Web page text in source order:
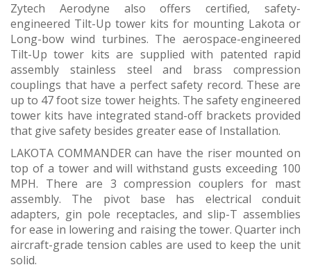
Zytech Aerodyne also offers certified, safety-
engineered Tilt-Up tower kits for mounting Lakota or
Long-bow wind turbines. The aerospace-engineered
Tilt-Up tower kits are supplied with patented rapid
assembly stainless steel and brass compression
couplings that have a perfect safety record. These are
up to 47 foot size tower heights. The safety engineered
tower kits have integrated stand-off brackets provided
that give safety besides greater ease of Installation.
LAKOTA COMMANDER can have the riser mounted on
top of a tower and will withstand gusts exceeding 100
MPH. There are 3 compression couplers for mast
assembly. The pivot base has electrical conduit
adapters, gin pole receptacles, and slip-T assemblies
for ease in lowering and raising the tower. Quarter inch
aircraft-grade tension cables are used to keep the unit
solid.